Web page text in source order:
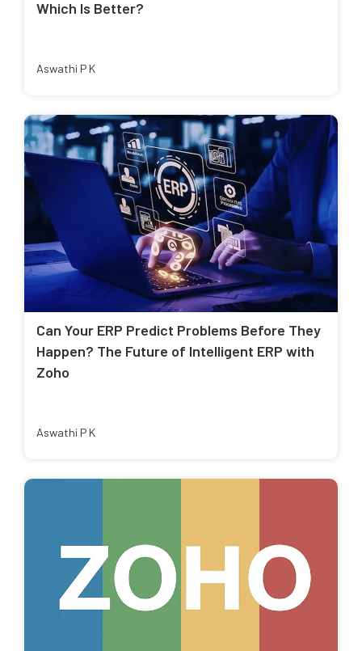
Which Is Better?
Aswathi P K
Can Your ERP Predict Problems Before They
Happen? The Future of Intelligent ERP with
Zoho
Aswathi P K